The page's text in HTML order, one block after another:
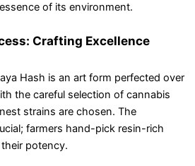
of its environment.
Crafting Excellence
Hash is an art form perfected over
the careful selection of cannabis
strains are chosen. The
farmers hand-pick resin-rich
potency.